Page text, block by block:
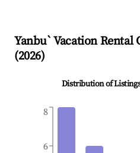
Yanbu` Vacation Rental
(2026)
Distribution of
6
8